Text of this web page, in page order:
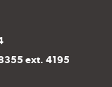
ext. 4195